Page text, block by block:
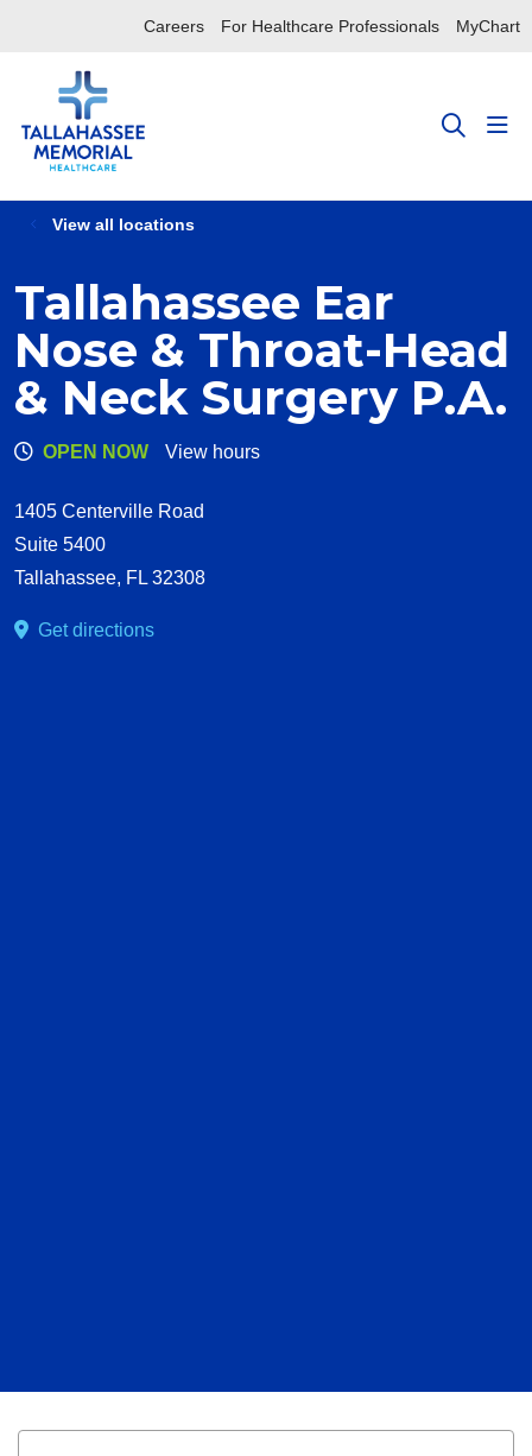
Careers For Healthcare Professionals MyChart
search
View all locations
Tallahassee Ear
Nose & Throat-Head
& Neck Surgery P.A.
OPEN NOW View hours
1405 Centerville Road
Suite 5400
Tallahassee, FL 32308
Get directions